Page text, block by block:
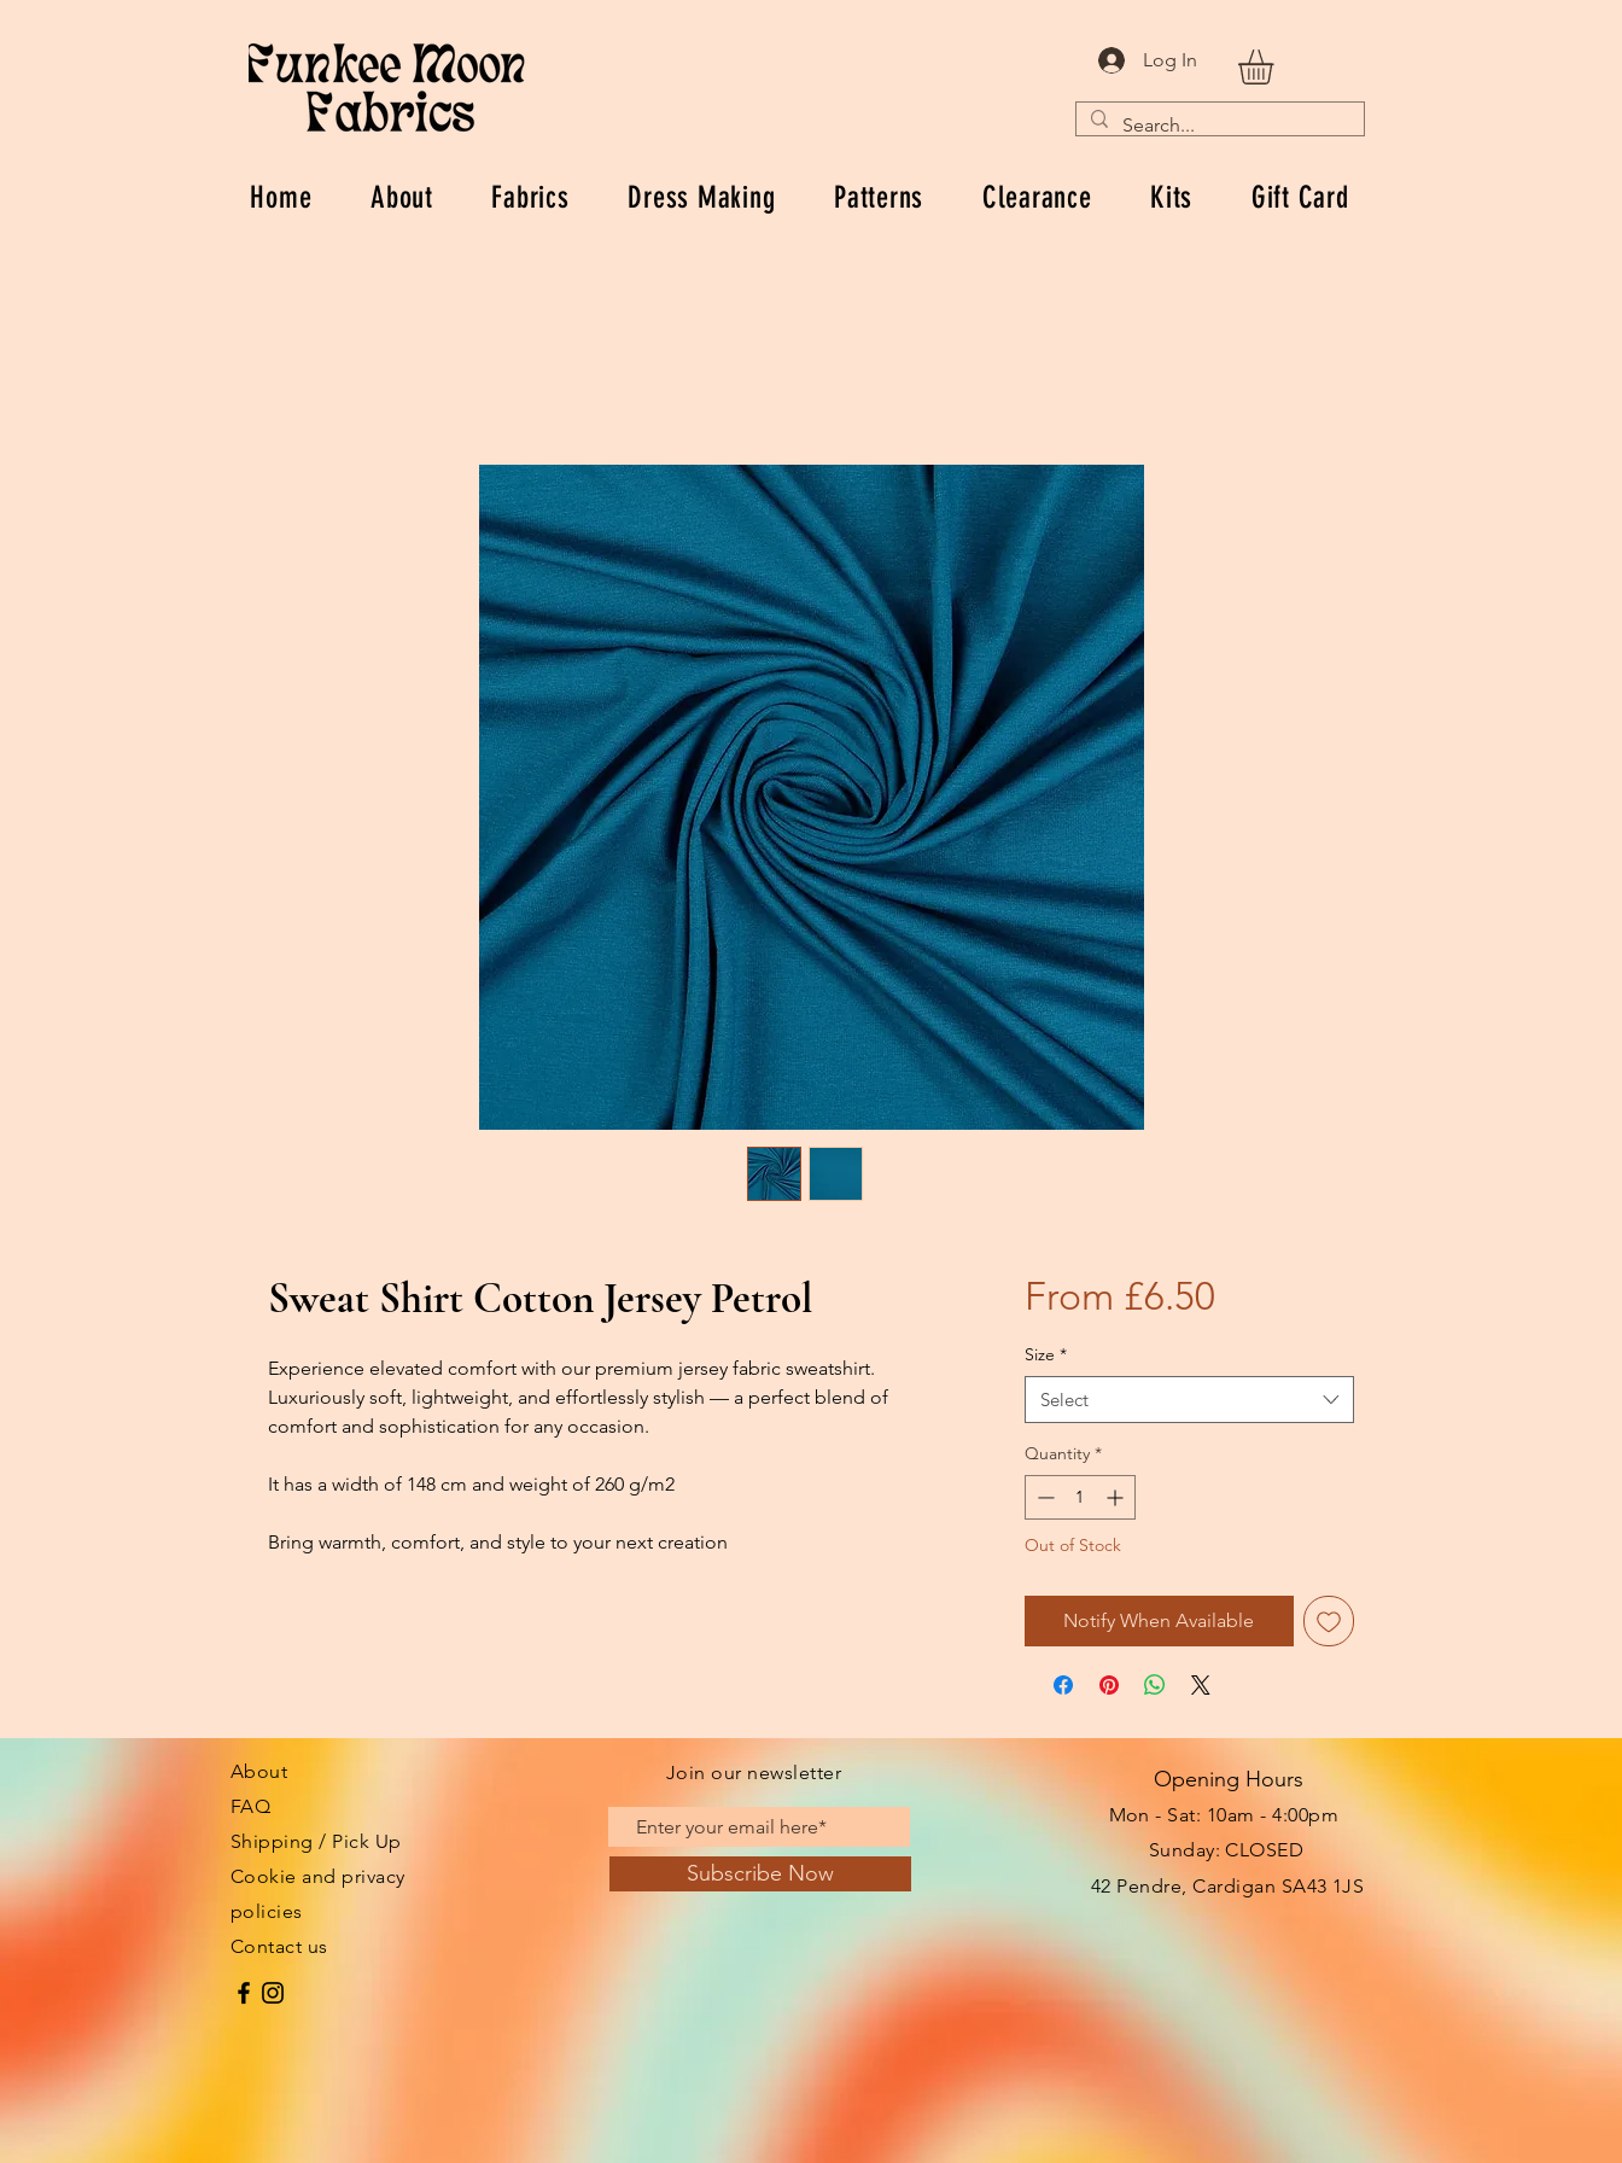
Log In
Home About Fabrics Dress Making Patterns Clearance Kits Gift Card
Sweat Shirt Cotton Jersey Petrol
Experience elevated comfort with our premium jersey fabric sweatshirt.
Luxuriously soft, lightweight, and effortlessly stylish — a perfect blend of
comfort and sophistication for any occasion.
It has a width of 148 cm and weight of 260 g/m2
Bring warmth, comfort, and style to your next creation
From £6.50Sale
Size *
Select
Quantity *
Out of Stock
Notify When Available
About
FAQ
Shipping / Pick Up
Cookie and privacy
policies
Contact us
Join our newsletter
Subscribe Now
Opening Hours
Mon - Sat: 10am - 4:00pm ​​
Sunday: CLOSED
42 Pendre, Cardigan SA43 1JS